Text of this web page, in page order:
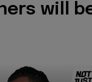
will